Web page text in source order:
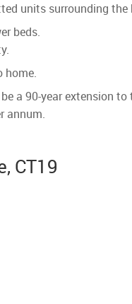
units surrounding the
beds.
home.
a 90-year extension
annum.
CT19